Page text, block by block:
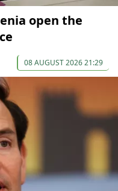
open the
08 AUGUST 2026 21:29